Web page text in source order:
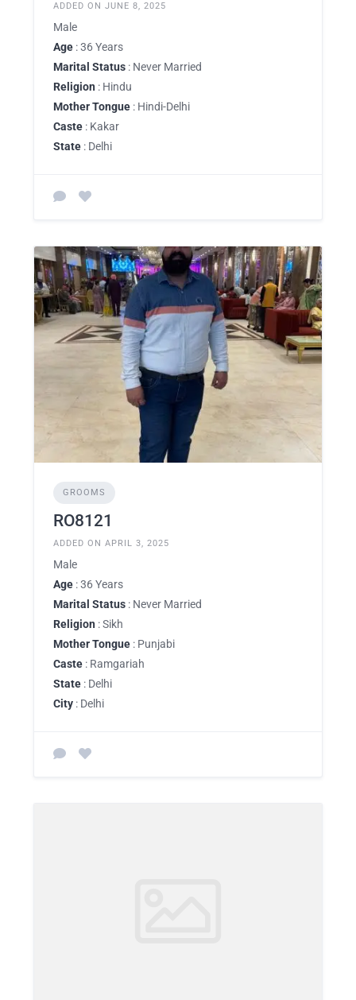
ADDED ON JUNE 8, 2025
Male
Age : 36 Years
Marital Status : Never Married
Religion : Hindu
Mother Tongue : Hindi-Delhi
Caste : Kakar
State : Delhi
GROOMS
RO8121
ADDED ON APRIL 3, 2025
Male
Age : 36 Years
Marital Status : Never Married
Religion : Sikh
Mother Tongue : Punjabi
Caste : Ramgariah
State : Delhi
City : Delhi